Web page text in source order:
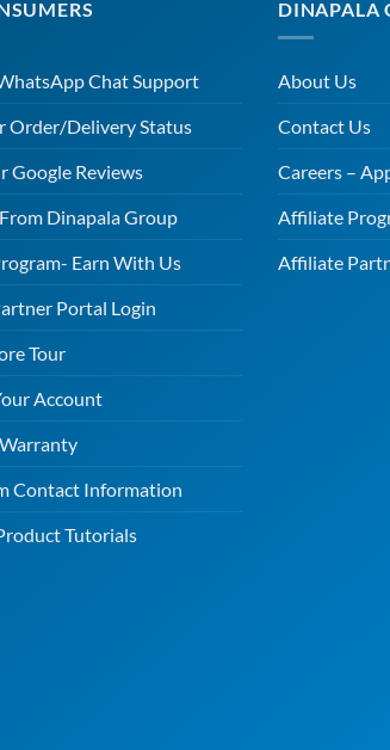
Chat Support
Order/Delivery Status
Google Reviews
Dinapala Group
Earn With Us
Portal Login
Tour
Account
Contact Information
Tutorials
DINAPALA
About Us
Contact Us
Careers –
Affiliate
Affiliate